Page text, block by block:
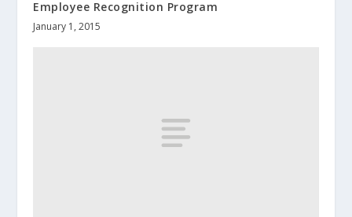
Employee Recognition Program
January 1, 2015